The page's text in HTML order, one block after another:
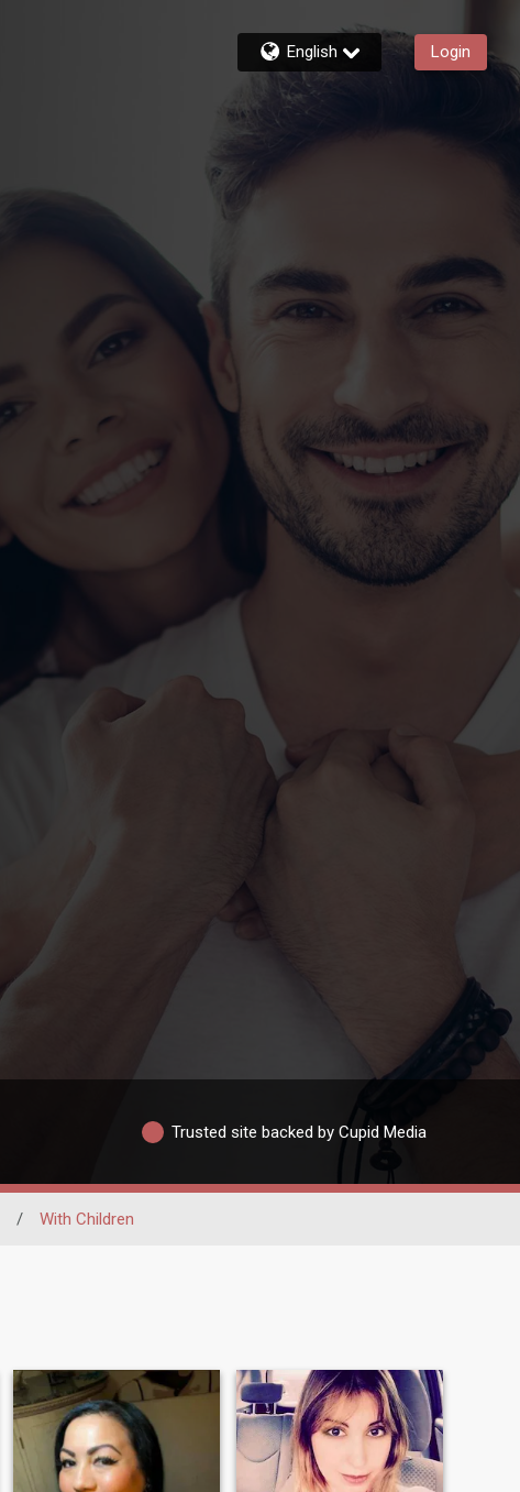
English Login
Trusted site backed by Cupid Media
/ With Children